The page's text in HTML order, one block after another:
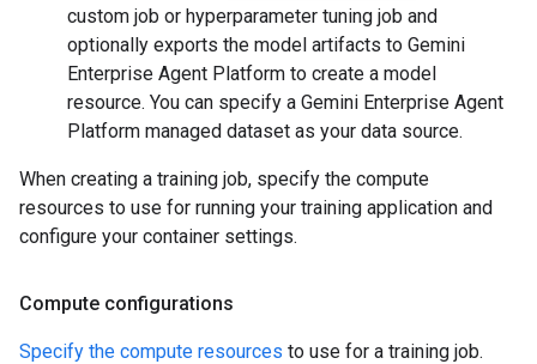
custom job or hyperparameter tuning job and
optionally exports the model artifacts to Gemini
Enterprise Agent Platform to create a model
resource. You can specify a Gemini Enterprise Agent
Platform managed dataset as your data source.
When creating a training job, specify the compute
resources to use for running your training application and
configure your container settings.
Compute configurations
Specify the compute resources to use for a training job.